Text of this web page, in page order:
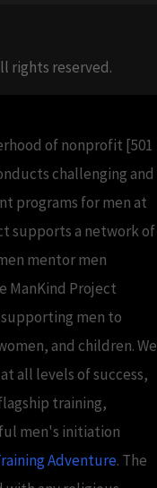
rights reserved.
of nonprofit [501
challenging and
programs for men at
supports a network of
mentor men
ManKind Project
men to
and children. We
all levels of success,
training,
men's initiation
Adventure. The